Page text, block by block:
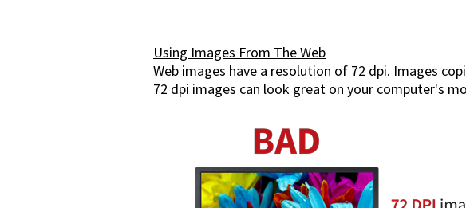
Using Images From The Web
Web images have a resolution of 72 dpi. Images
72 dpi images can look great on your computer's